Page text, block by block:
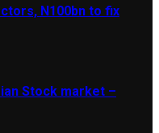
N100bn to fix
Stock market –